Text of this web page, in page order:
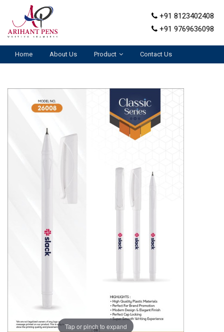
+91 8123402408
+91 9769636098
Home About Us Product Contact Us
Tap or pinch to expand